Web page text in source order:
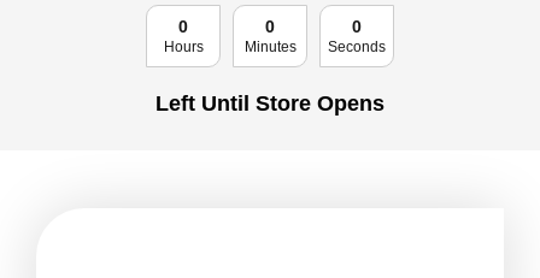
0
Hours
0
Minutes
0
Seconds
Left Until Store Opens